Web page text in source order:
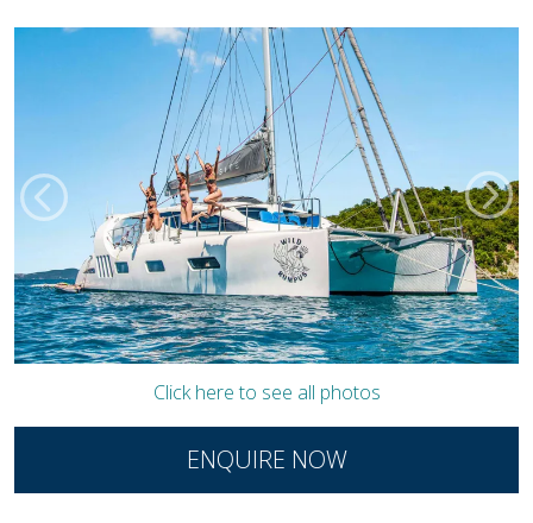
Click here to see all photos
ENQUIRE NOW